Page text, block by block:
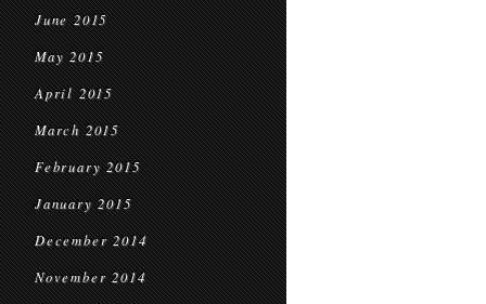
June 2015
May 2015
April 2015
March 2015
February 2015
January 2015
December 2014
November 2014